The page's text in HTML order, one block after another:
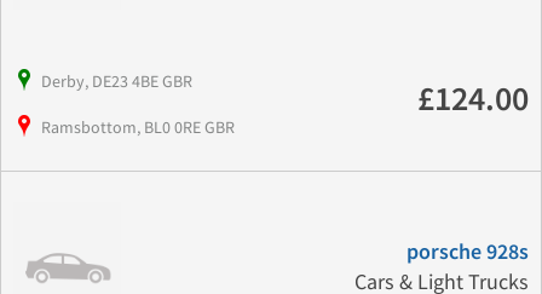
Derby, DE23 4BE GBR
Ramsbottom, BL0 0RE GBR
£124.00
porsche 928s
Cars & Light Trucks